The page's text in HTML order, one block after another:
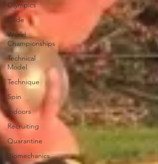
Olympics
Glide
World
Championships
Technical
Model
Technique
Spin
Indoors
Recruiting
Quarantine
Biomechanics